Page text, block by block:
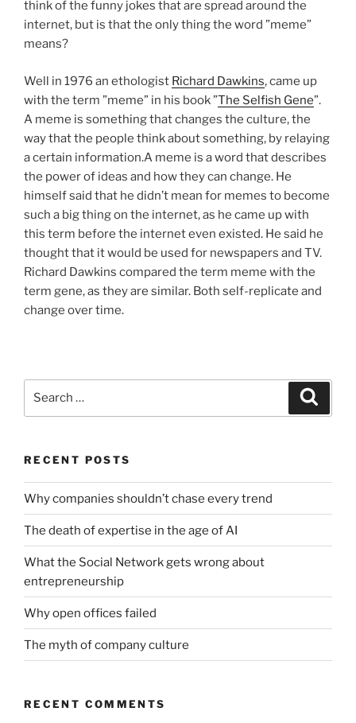
think of the funny jokes that are spread around the
internet, but is that the only thing the word ”meme”
means?
Well in 1976 an ethologist Richard Dawkins, came up
with the term ”meme” in his book ”The Selfish Gene”.
A meme is something that changes the culture, the
way that the people think about something, by relaying
a certain information.A meme is a word that describes
the power of ideas and how they can change. He
himself said that he didn’t mean for memes to become
such a big thing on the internet, as he came up with
this term before the internet even existed. He said he
thought that it would be used for newspapers and TV.
Richard Dawkins compared the term meme with the
term gene, as they are similar. Both self-replicate and
change over time.
RECENT POSTS
Why companies shouldn’t chase every trend
The death of expertise in the age of AI
What the Social Network gets wrong about
entrepreneurship
Why open offices failed
The myth of company culture
RECENT COMMENTS